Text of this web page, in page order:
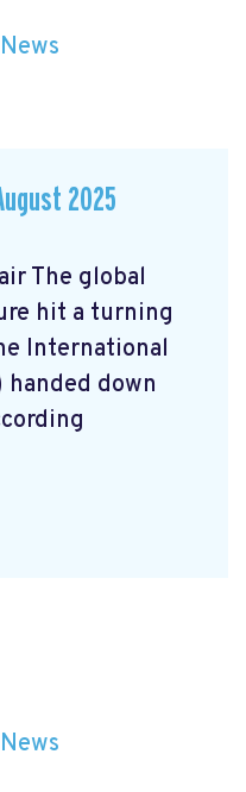
News
2025
The global
hit a turning
International
down
News